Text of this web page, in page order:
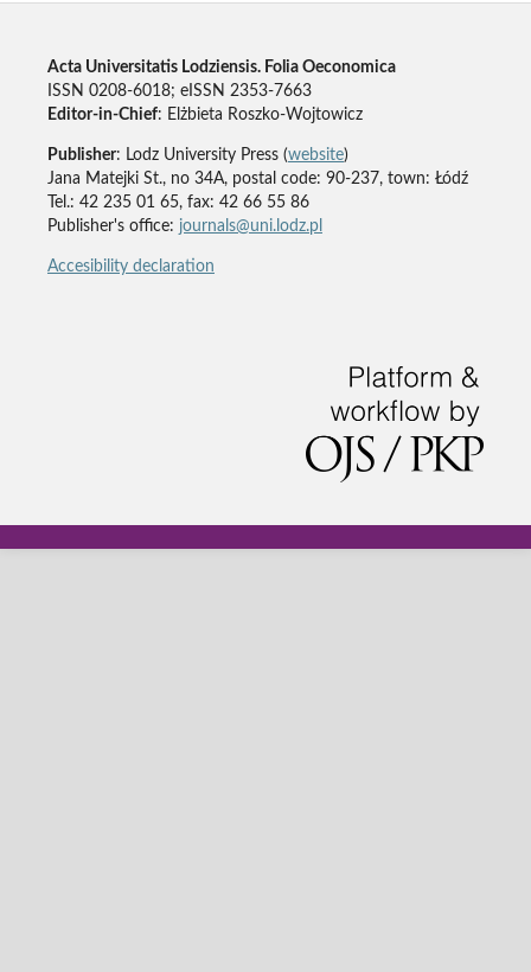
Acta Universitatis Lodziensis. Folia Oeconomica
ISSN 0208-6018; eISSN 2353-7663
Editor-in-Chief: Elżbieta Roszko-Wojtowicz
Publisher: Lodz University Press (website)
Jana Matejki St., no 34A, postal code: 90-237, town: Łódź
Tel.: 42 235 01 65, fax: 42 66 55 86
Publisher's office: journals@uni.lodz.pl
Accesibility declaration